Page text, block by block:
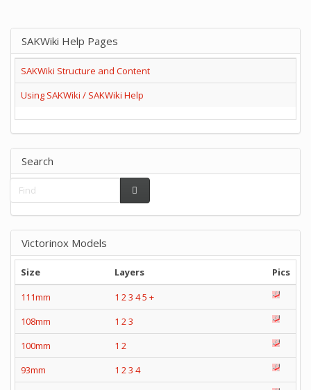
SAKWiki Help Pages
SAKWiki Structure and Content
Using SAKWiki / SAKWiki Help
Search
Victorinox Models
Size Layers
Pics
111mm
1 23 45 +
108mm
1 23
100mm
1 2
93mm
1 23 4